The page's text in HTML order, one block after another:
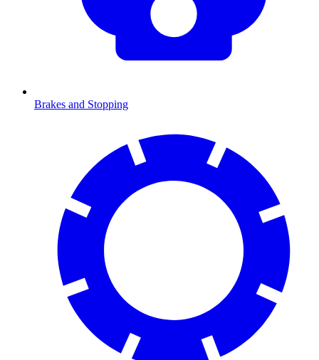
Brakes and Stopping